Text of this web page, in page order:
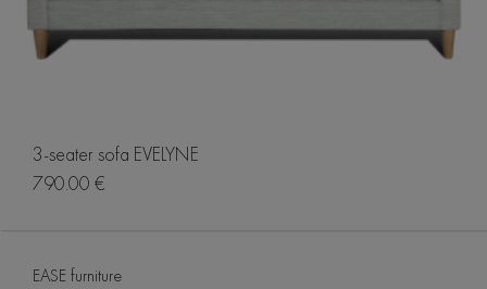
3-seater sofa EVELYNE
790.00 €
EASE furniture